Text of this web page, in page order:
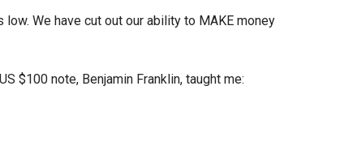
We have cut out our ability to MAKE money
$100 note, Benjamin Franklin, taught me: